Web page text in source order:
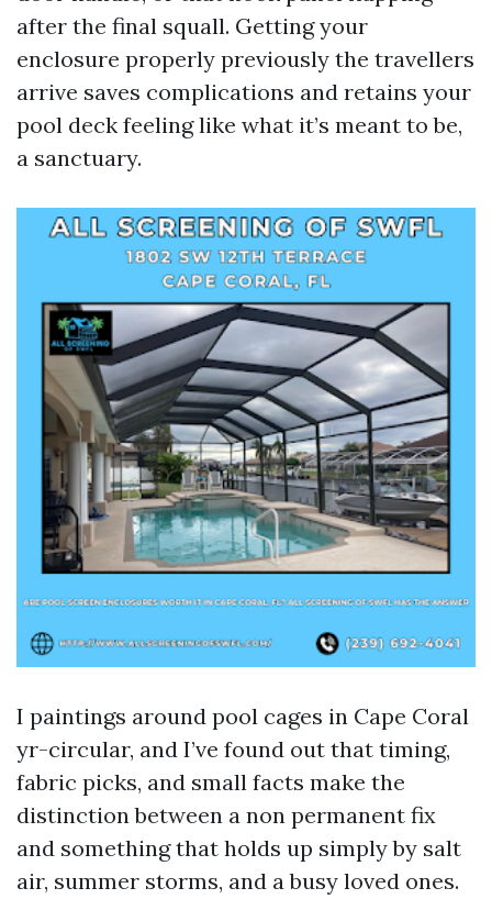
after the final squall. Getting your
enclosure properly previously the travellers
arrive saves complications and retains your
pool deck feeling like what it’s meant to be,
a sanctuary.
I paintings around pool cages in Cape Coral
yr-circular, and I’ve found out that timing,
fabric picks, and small facts make the
distinction between a non permanent fix
and something that holds up simply by salt
air, summer storms, and a busy loved ones.